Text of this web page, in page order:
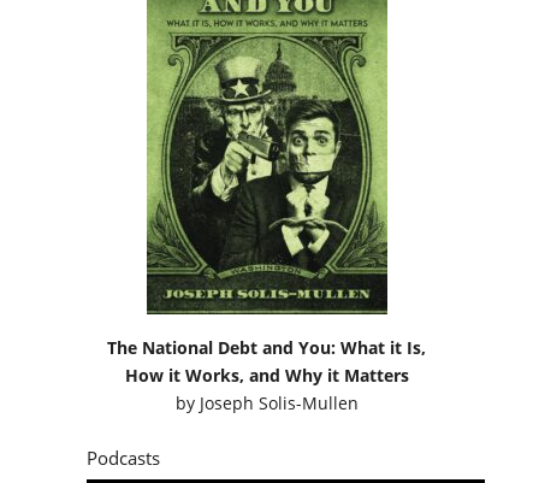
The National Debt and You: What it Is,
How it Works, and Why it Matters
by Joseph Solis-Mullen
Podcasts